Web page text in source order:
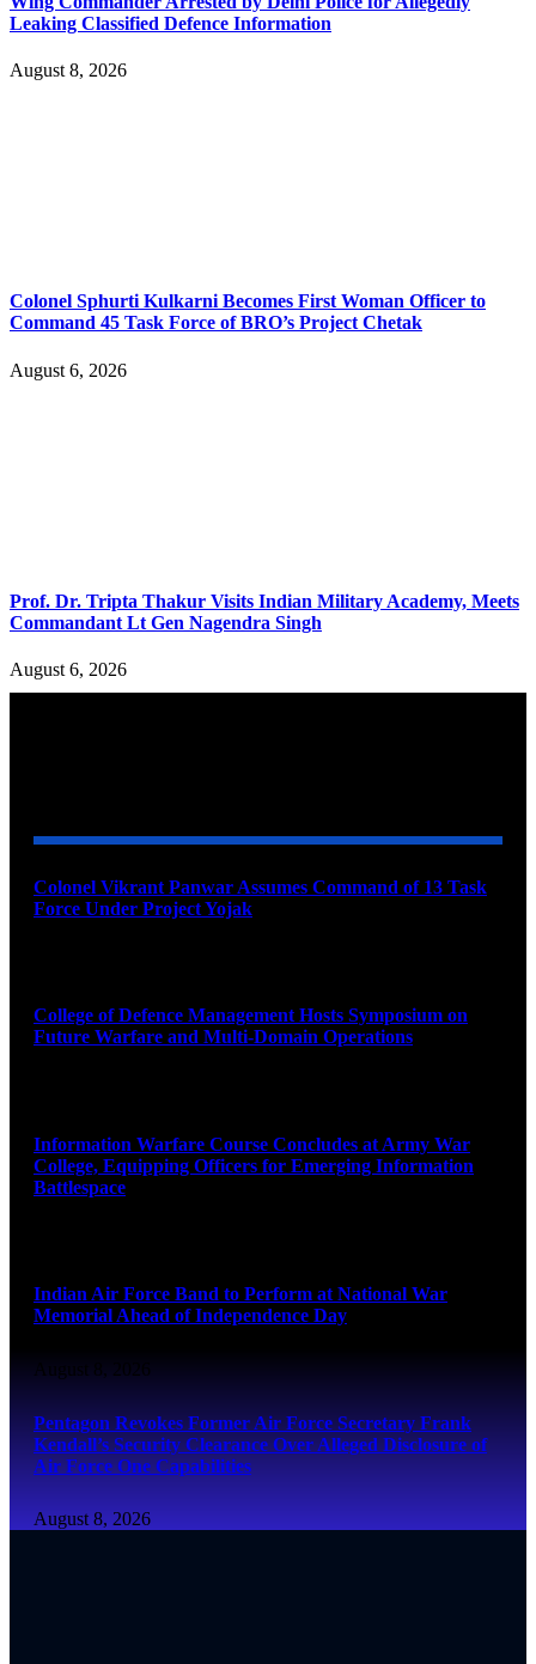
Leaking Classified Defence Information
August 8, 2026
Colonel Sphurti Kulkarni Becomes First Woman Officer to
Command 45 Task Force of BRO’s Project Chetak
August 6, 2026
Prof. Dr. Tripta Thakur Visits Indian Military Academy, Meets
Commandant Lt Gen Nagendra Singh
August 6, 2026
Colonel Vikrant Panwar Assumes Command of 13 Task
Force Under Project Yojak
College of Defence Management Hosts Symposium on
Future Warfare and Multi-Domain Operations
Information Warfare Course Concludes at Army War
College, Equipping Officers for Emerging Information
Battlespace
Indian Air Force Band to Perform at National War
Memorial Ahead of Independence Day
August 8, 2026
Pentagon Revokes Former Air Force Secretary Frank
Kendall’s Security Clearance Over Alleged Disclosure of
Air Force One Capabilities
August 8, 2026